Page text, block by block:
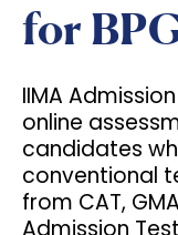
for
IIMA
online
candidates
conventional
from CAT,
Admission